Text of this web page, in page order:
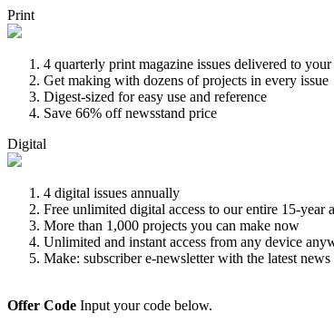
Print
4 quarterly print magazine issues delivered to
Get making with dozens of projects in every issue
Digest-sized for easy use and reference
Save 66% off newsstand price
Digital
4 digital issues annually
Free unlimited digital access to our entire 15-year
More than 1,000 projects you can make now
Unlimited and instant access from any device
Make: subscriber e-newsletter with the latest news
Offer Code Input your code below.